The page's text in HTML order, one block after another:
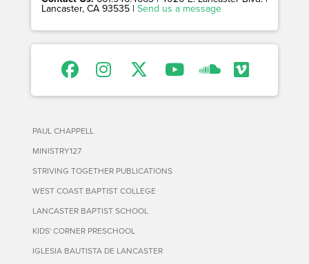
Lancaster, CA 93535 | Send us a message
PAUL CHAPPELL
MINISTRY127
STRIVING TOGETHER PUBLICATIONS
WEST COAST BAPTIST COLLEGE
LANCASTER BAPTIST SCHOOL
KIDS' CORNER PRESCHOOL
IGLESIA BAUTISTA DE LANCASTER